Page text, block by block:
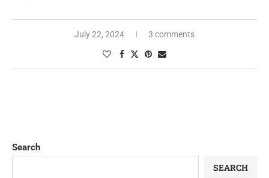
July 22, 2024 3 comments
Search
SEARCH